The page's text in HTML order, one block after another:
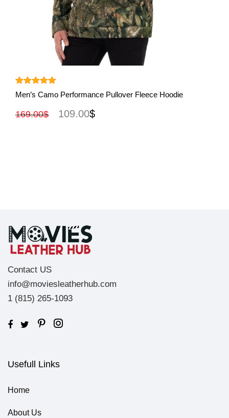
Rated 5.00
out of 5
Men’s Camo Performance Pullover Fleece Hoodie
169.00$ 109.00$
Contact US
info@moviesleatherhub.com
1 (815) 265-1093
Usefull Links
Home
About Us